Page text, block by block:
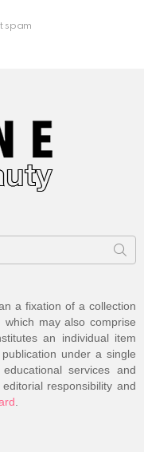
spam
a fixation of a collection
may also comprise
an individual item
under a single
services and
responsibility and
.